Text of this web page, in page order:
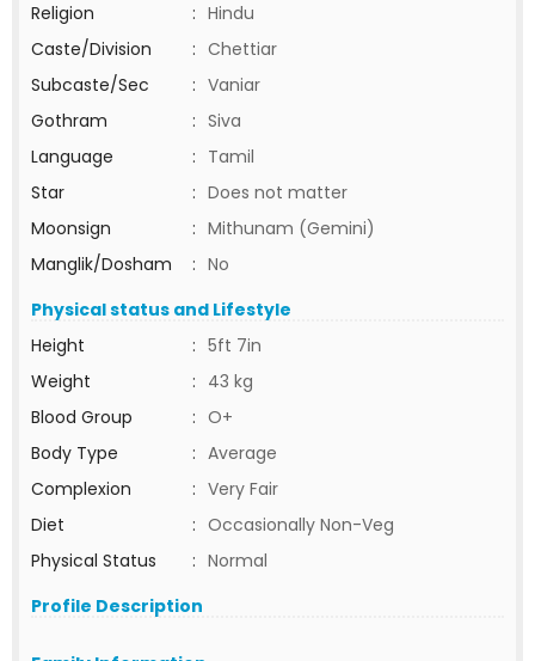
Religion
: Hindu
Caste/Division
: Chettiar
Subcaste/Sec
: Vaniar
Gothram
: Siva
Language
: Tamil
Star
: Does not matter
Moonsign
: Mithunam (Gemini)
Manglik/Dosham
: No
Physical status and Lifestyle
Height
: 5ft 7in
Weight
: 43 kg
Blood Group
: O+
Body Type
: Average
Complexion
: Very Fair
Diet
: Occasionally Non-Veg
Physical Status
: Normal
Profile Description